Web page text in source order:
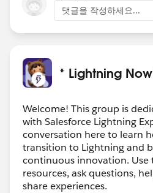
COMPONENT
<aura:component
{!c.execute}"/>
</aura:set>
<div style="height:
<div role="status"
spinner_large slds-
<span class="slds-
text">Loading</span>
댓글을 작성하세요...
* Lightning
Welcome! This group is
with Salesforce Lightning
conversation here to learn
transition to Lightning and
continuous innovation. Use
resources, ask questions,
share experiences.